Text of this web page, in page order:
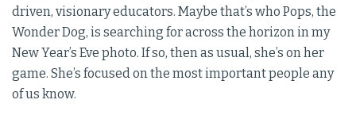
driven, visionary educators. Maybe that’s who Pops, the
Wonder Dog, is searching for across the horizon in my
New Year’s Eve photo. If so, then as usual, she’s on her
game. She’s focused on the most important people any
of us know.